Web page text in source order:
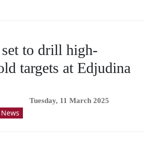
to drill high-
targets at Edjudina
Tuesday, 11 March 2025
News